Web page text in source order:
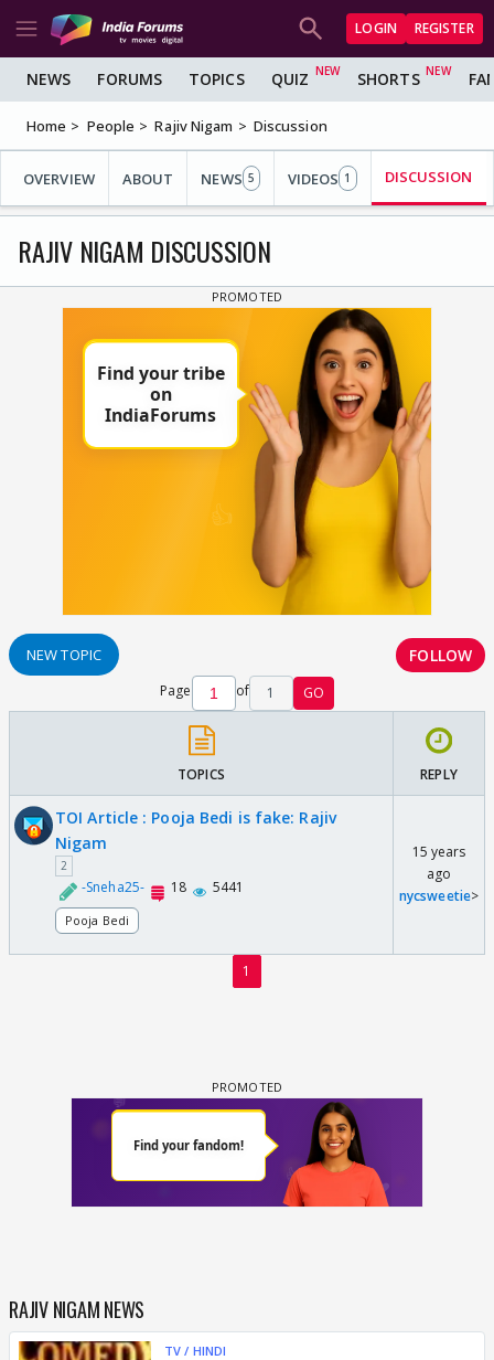
LOGIN REGISTER
NEWS FORUMS TOPICS QUIZ SHORTS
Home People Rajiv Nigam Discussion
OVERVIEW ABOUT NEWS 5 VIDEOS 1 DISCUSSION
RAJIV NIGAM DISCUSSION
NEW TOPIC FOLLOW
Page of 1 GO
TOPICS REPLY
TOI Article : Pooja Bedi is fake: Rajiv
Nigam
2
-Sneha25- 18 5441
Pooja Bedi
15 years
ago
nycsweetie>
1
RAJIV NIGAM NEWS
TV / HINDI